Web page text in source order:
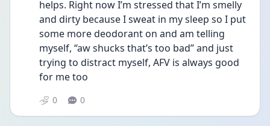
helps. Right now I’m stressed that I’m smelly
and dirty because I sweat in my sleep so I put
some more deodorant on and am telling
myself, “aw shucks that’s too bad” and just
trying to distract myself, AFV is always good
for me too
0 0